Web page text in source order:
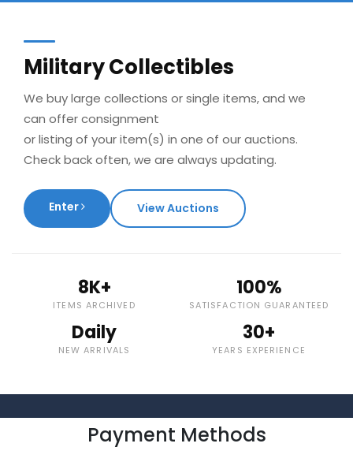
Military Collectibles
We buy large collections or single items, and we
can offer consignment
or listing of your item(s) in one of our auctions.
Check back often, we are always updating.
Enter View Auctions
8K+
ITEMS ARCHIVED
100%
SATISFACTION GUARANTEED
Daily
NEW ARRIVALS
30+
YEARS EXPERIENCE
Payment Methods